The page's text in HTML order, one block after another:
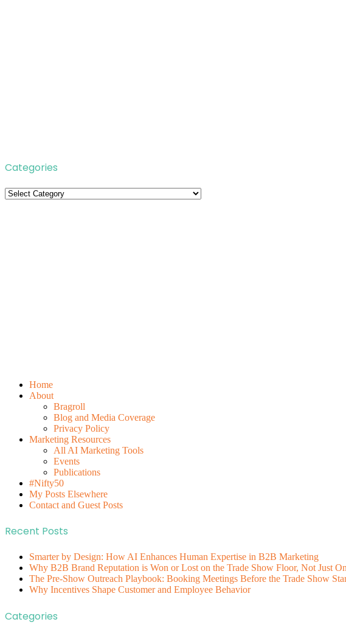
Categories
Categories
Home
About
Bragroll
Blog and Media Coverage
Privacy Policy
Marketing Resources
All AI Marketing Tools
Events
Publications
#Nifty50
My Posts Elsewhere
Contact and Guest Posts
Recent Posts
Smarter by Design: How AI Enhances Human Expertise in B2B Marketing
Why B2B Brand Reputation is Won or Lost on the Trade Show Floor, Not Just
The Pre-Show Outreach Playbook: Booking Meetings Before the Trade Show
Why Incentives Shape Customer and Employee Behavior
Categories